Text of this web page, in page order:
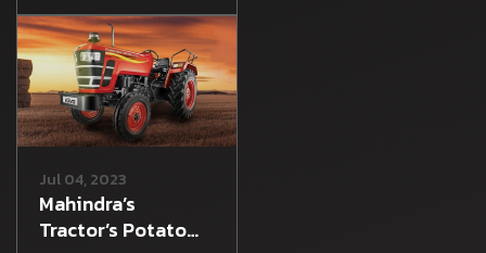
Jul 04, 2023
Mahindra’s
Tractor’s Potato